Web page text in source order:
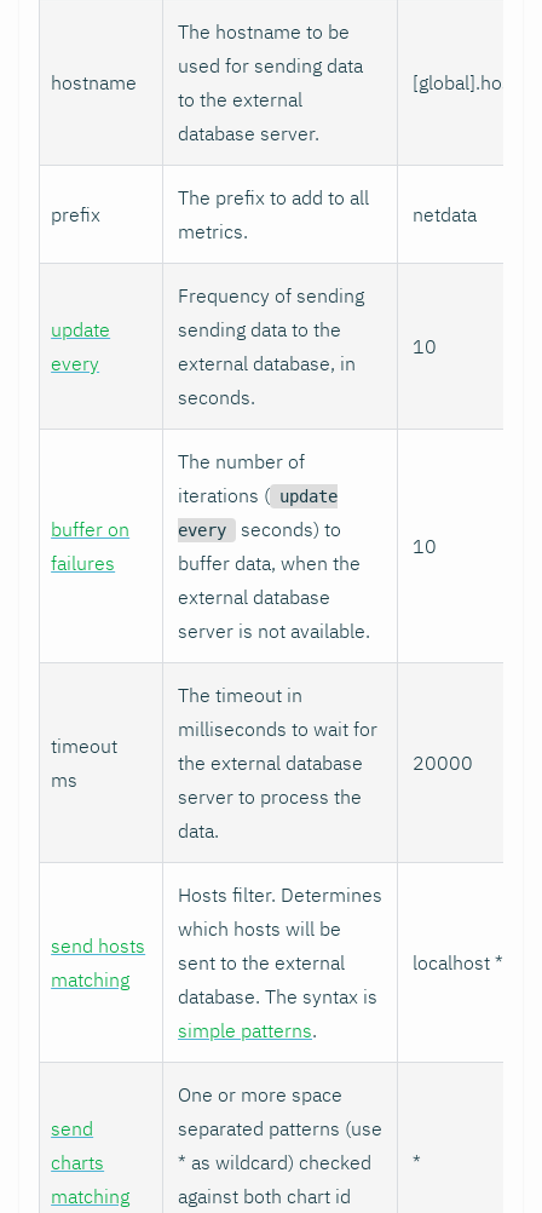
hostname
The hostname to be
used for sending data
to the external
database server.
prefix
The prefix to add to all
metrics.
netdata
update
every
Frequency of sending
sending data to the
external database, in
seconds.
10
buffer on
failures
The number of
iterations ( update
every
seconds) to
buffer data, when the
external database
server is not available.
10
timeout
ms
The timeout in
milliseconds to wait for
the external database
server to process the
data.
20000
send hosts
matching
Hosts filter. Determines
which hosts will be
sent to the external
database. The syntax is
simple patterns.
localhost *
send
charts
matching
One or more space
separated patterns (use
* as wildcard) checked
against both chart id
*